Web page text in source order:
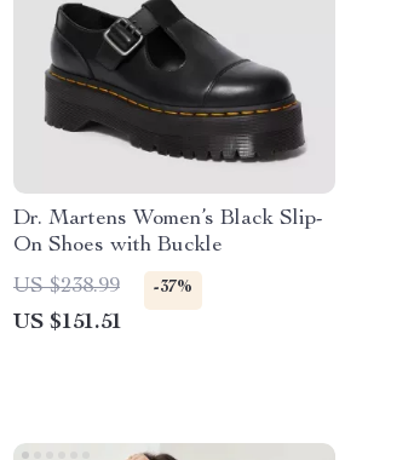
Dr. Martens Women’s Black Slip-
On Shoes with Buckle
US $238.99
-37%
US $151.51